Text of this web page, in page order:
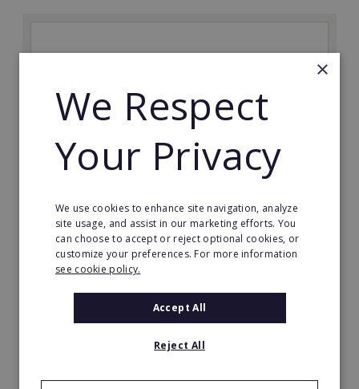
Little Scientists
At Little Scientists, science is more than learning facts.
It is about encouraging children to think, create, solve
to 12, our interdisciplinary STEM programs combine
physics, chemistry, biology, engineering, and
technology through exciting hands-on projects that
×
We Respect
Your Privacy
We use cookies to enhance site navigation, analyze
site usage, and assist in our marketing efforts. You
can choose to accept or reject optional cookies, or
customize your preferences. For more information
see cookie policy.
Accept All
Reject All